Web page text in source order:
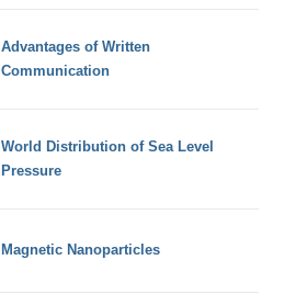
Advantages of Written
Communication
World Distribution of Sea Level
Pressure
Magnetic Nanoparticles